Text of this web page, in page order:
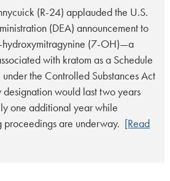
(R-24) applauded the U.S.
(DEA) announcement to
hydroxymitragynine (7-OH)—a
with kratom as a Schedule
the Controlled Substances Act
designation would last two years
one additional year while
proceedings are underway. [Read